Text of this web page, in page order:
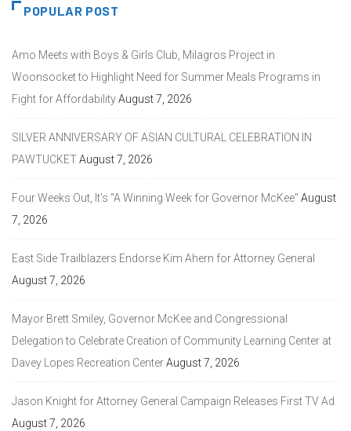
POPULAR POST
Amo Meets with Boys & Girls Club, Milagros Project in
Woonsocket to Highlight Need for Summer Meals Programs in
Fight for AffordabilityAugust 7, 2026
SILVER ANNIVERSARY OF ASIAN CULTURAL CELEBRATION IN
PAWTUCKETAugust 7, 2026
Four Weeks Out, It’s “A Winning Week for Governor McKee” August
7, 2026
East Side Trailblazers Endorse Kim Ahern for Attorney General
August 7, 2026
Mayor Brett Smiley, Governor McKee and Congressional
Delegation to Celebrate Creation of Community Learning Center at
Davey Lopes Recreation CenterAugust 7, 2026
Jason Knight for Attorney General Campaign Releases First TV Ad
August 7, 2026